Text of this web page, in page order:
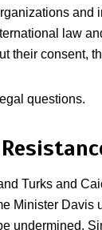
and
law
their consent,
questions.
Turks and
Minister Davis
undermined.